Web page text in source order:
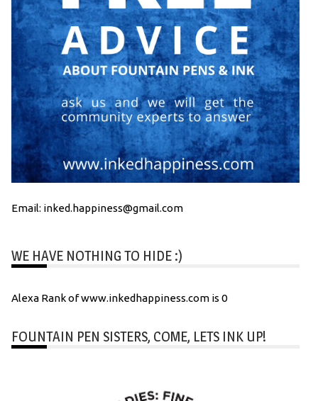
Email: inked.happiness@gmail.com
WE HAVE NOTHING TO HIDE :)
Alexa Rank of www.inkedhappiness.com is 0
FOUNTAIN PEN SISTERS, COME, LETS INK UP!